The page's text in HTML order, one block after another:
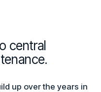
central
up over the years in